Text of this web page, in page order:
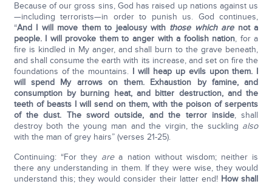
Because of our gross sins, God has raised up nations against us
—including terrorists—in order to punish us. God continues,
“And I will move them to jealousy with those which arenot a
people. I will provoke them to anger with a foolish nation, for a
fire is kindled in My anger, and shall burn to the grave beneath,
and shall consume the earth with its increase, and set on fire the
foundations of the mountains. I will heap up evils upon them. I
will spend My arrows on them. Exhaustion by famine, and
consumption by burning heat, and bitter destruction, and the
teeth of beasts I will send on them, with the poison of serpents
of the dust. The sword outside, and the terror inside, shall
destroy both the young man and the virgin, the suckling also
with the man of grey hairs” (verses 21-25).
Continuing: “For they area nation without wisdom; neither is
there any understanding in them. If they were wise, they would
understand this; they would consider their latter end! How shall